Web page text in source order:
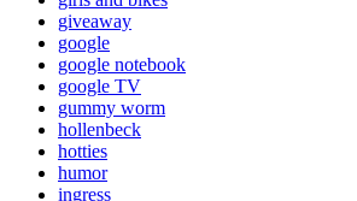
giveaway
google
google notebook
google TV
gummy worm
hollenbeck
hotties
humor
ingress